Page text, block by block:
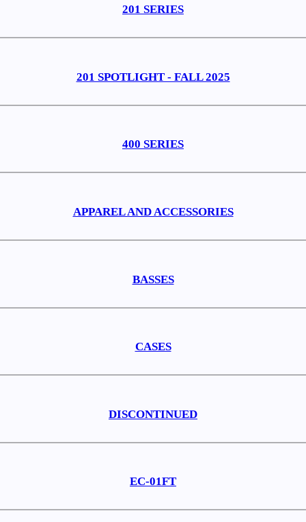
201 SERIES
201 SPOTLIGHT - FALL 2025
400 SERIES
APPAREL AND ACCESSORIES
BASSES
CASES
DISCONTINUED
EC-01FT